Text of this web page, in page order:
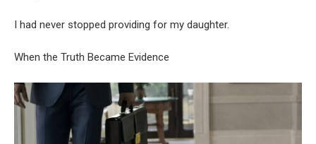
I had never stopped providing for my daughter.
When the Truth Became Evidence